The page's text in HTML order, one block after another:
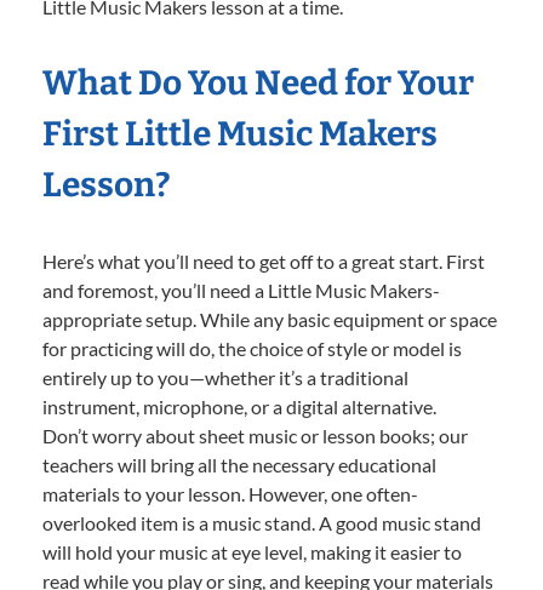
Little Music Makers lesson at a time.
What Do You Need for Your
First Little Music Makers
Lesson?
Here’s what you’ll need to get off to a great start. First
and foremost, you’ll need a Little Music Makers-
appropriate setup. While any basic equipment or space
for practicing will do, the choice of style or model is
entirely up to you—whether it’s a traditional
instrument, microphone, or a digital alternative.
Don’t worry about sheet music or lesson books; our
teachers will bring all the necessary educational
materials to your lesson. However, one often-
overlooked item is a music stand. A good music stand
will hold your music at eye level, making it easier to
read while you play or sing, and keeping your materials